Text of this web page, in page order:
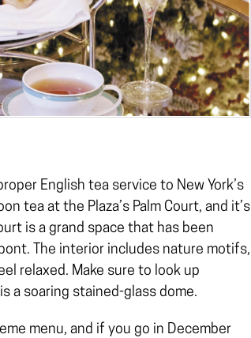
English tea service to New York’s
tea at the Plaza’s Palm Court, and it’s
is a grand space that has been
The interior includes nature motifs,
relaxed. Make sure to look up
a soaring stained-glass dome.
menu, and if you go in December